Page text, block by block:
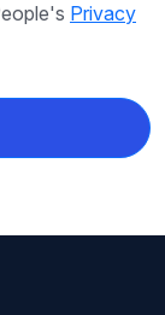
Privacy